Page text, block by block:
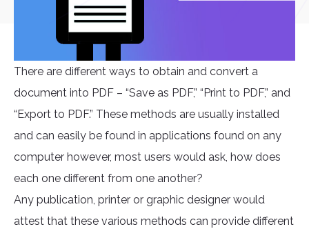
There are different ways to obtain and convert a
document into PDF – “Save as PDF,” “Print to PDF,” and
“Export to PDF.” These methods are usually installed
and can easily be found in applications found on any
computer however, most users would ask, how does
each one different from one another?
Any publication, printer or graphic designer would
attest that these various methods can provide different